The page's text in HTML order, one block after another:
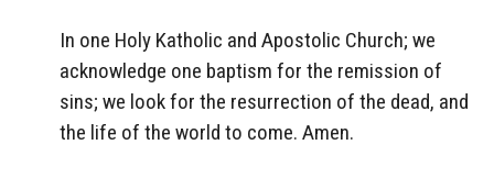
In one Holy Katholic and Apostolic Church; we
acknowledge one baptism for the remission of
sins; we look for the resurrection of the dead, and
the life of the world to come. Amen.